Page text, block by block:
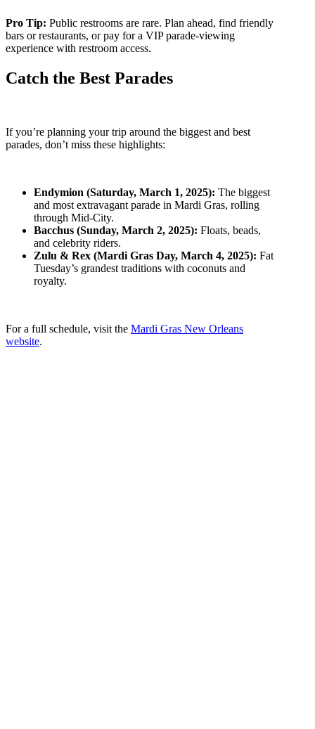
Pro Tip: Public restrooms are rare. Plan ahead, find friendly
bars or restaurants, or pay for a VIP parade-viewing
experience with restroom access.
Catch the Best Parades
If you’re planning your trip around the biggest and best
parades, don’t miss these highlights:
Endymion (Saturday, March 1, 2025): The biggest
and most extravagant parade in Mardi Gras, rolling
through Mid-City.
Bacchus (Sunday, March 2, 2025): Floats, beads,
and celebrity riders.
Zulu & Rex (Mardi Gras Day, March 4, 2025): Fat
Tuesday’s grandest traditions with coconuts and
royalty.
For a full schedule, visit the Mardi Gras New Orleans
website.